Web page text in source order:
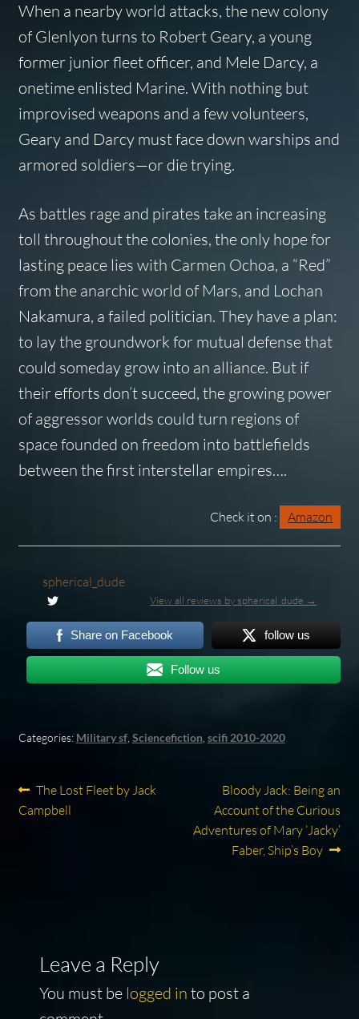
When a nearby world attacks, the new colony
of Glenlyon turns to Robert Geary, a young
former junior fleet officer, and Mele Darcy, a
onetime enlisted Marine. With nothing but
improvised weapons and a few volunteers,
Geary and Darcy must face down warships and
armored soldiers—or die trying.
As battles rage and pirates take an increasing
toll throughout the colonies, the only hope for
lasting peace lies with Carmen Ochoa, a “Red”
from the anarchic world of Mars, and Lochan
Nakamura, a failed politician. They have a plan:
to lay the groundwork for mutual defense that
could someday grow into an alliance. But if
their efforts don’t succeed, the growing power
of aggressor worlds could turn regions of
space founded on freedom into battlefields
between the first interstellar empires….
Check it on : Amazon
spherical_dude
View all reviews by spherical_dude →
Share on Facebook follow us
Follow us
Categories: Military sf, Sciencefiction scifi 2010-2020
Post
navigation
Previous
post:
The Lost Fleet by Jack
Campbell
Next
post:
Bloody Jack: Being an
Account of the Curious
Adventures of Mary ‘Jacky’
Faber, Ship’s Boy
Leave a Reply
You must be logged in to post a